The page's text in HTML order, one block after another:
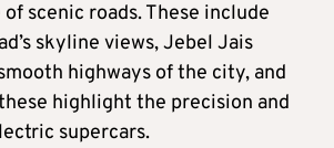
of scenic roads. These include
skyline views, Jebel Jais
highways of the city, and
highlight the precision and
supercars.